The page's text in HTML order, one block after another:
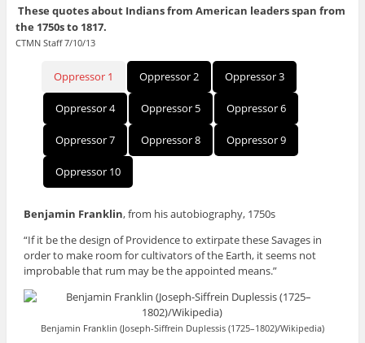
These quotes about Indians from American leaders span from
the 1750s to 1817.
CTMN Staff 7/10/13
Oppressor 1 Oppressor 2 Oppressor 3
Oppressor 4 Oppressor 5 Oppressor 6
Oppressor 7 Oppressor 8 Oppressor 9
Oppressor 10
Benjamin Franklin, from his autobiography, 1750s
“If it be the design of Providence to extirpate these Savages in
order to make room for cultivators of the Earth, it seems not
improbable that rum may be the appointed means.”
Benjamin Franklin (Joseph-Siffrein Duplessis (1725–1802)/Wikipedia)